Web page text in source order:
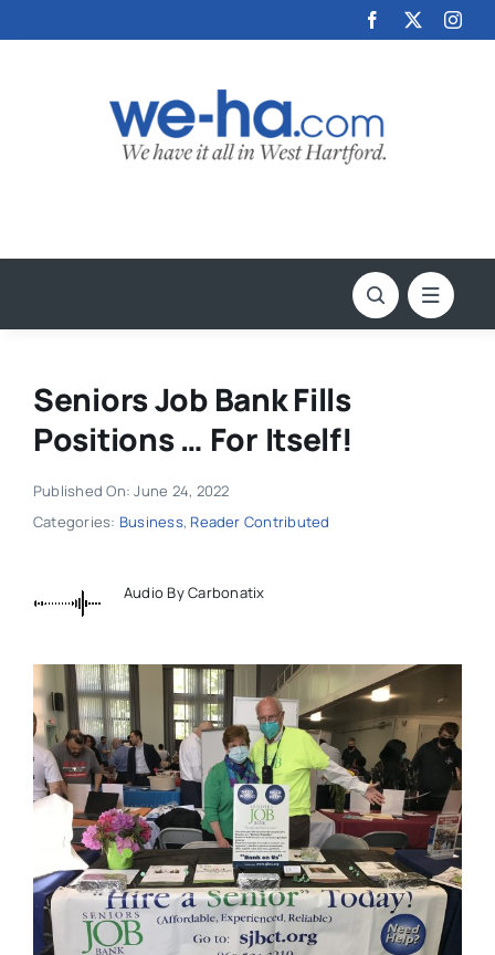
to
Seniors Job Bank Fills
Positions … For Itself!
Published On: June 24, 2022
Categories: Business, Reader Contributed
Audio By Carbonatix